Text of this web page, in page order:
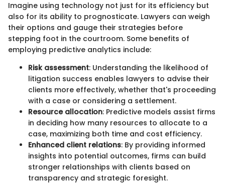
Imagine using technology not just for its efficiency but
also for its ability to prognosticate. Lawyers can weigh
their options and gauge their strategies before
stepping foot in the courtroom. Some benefits of
employing predictive analytics include:
Risk assessment: Understanding the likelihood of
litigation success enables lawyers to advise their
clients more effectively, whether that's proceeding
with a case or considering a settlement.
Resource allocation: Predictive models assist firms
in deciding how many resources to allocate to a
case, maximizing both time and cost efficiency.
Enhanced client relations: By providing informed
insights into potential outcomes, firms can build
stronger relationships with clients based on
transparency and strategic foresight.